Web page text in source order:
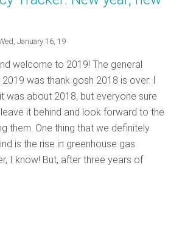
January 16, 19
welcome to 2019! The general
was thank gosh 2018 is over. I
was about 2018, but everyone sure
it behind and look forward to the
them. One thing that we definitely
is the rise in greenhouse gas
I know! But, after three years of